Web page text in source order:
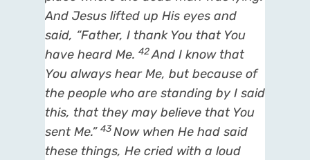
And Jesus lifted up His eyes and
said, “Father, I thank You that You
have heard Me. 42And I know that
You always hear Me, but because of
the people who are standing by I said
this, that they may believe that You
sent Me.” 43Now when He had said
these things, He cried with a loud